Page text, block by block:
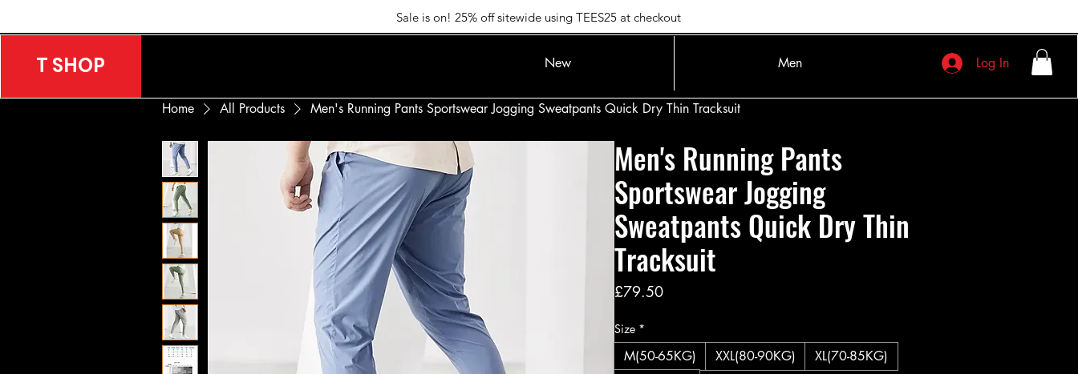
Sale is on! 25% off sitewide using TEES25 at checkout
T SHOP New Men Log In
Home All Products Men's Running Pants Sportswear Jogging Sweatpants Quick Dry Thin Tracksuit
Men's Running Pants
Sportswear Jogging
Sweatpants Quick Dry Thin
Tracksuit
£79.50Price
Size *
M(50-65KG) XXL(80-90KG)
XL(70-85KG)